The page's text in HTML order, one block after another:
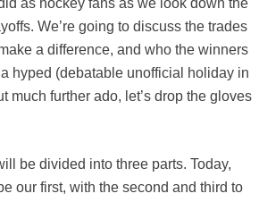
as hockey fans as we look down the
We’re going to discuss the trades
a difference, and who the winners
hyped (debatable unofficial holiday in
much further ado, let’s drop the gloves
be divided into three parts. Today,
our first, with the second and third to